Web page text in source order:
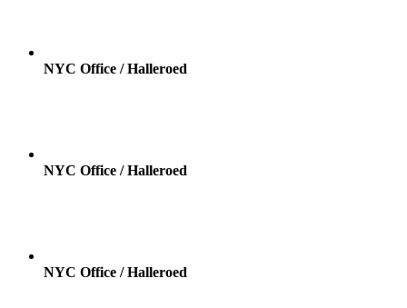
NYC Office / Halleroed
NYC Office / Halleroed
NYC Office / Halleroed